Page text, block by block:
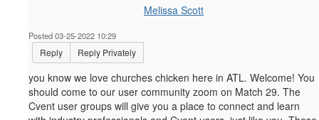
Melissa Scott
Posted 03-25-2022 10:29
Reply Reply Privately
you know we love churches chicken here in ATL. Welcome! You
should come to our user community zoom on Match 29. The
Cvent user groups will give you a place to connect and learn